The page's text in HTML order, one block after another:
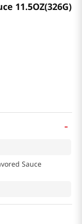
11.5OZ(326G)
-
Sauce